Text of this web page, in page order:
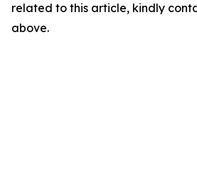
related to this article, kindly
above.